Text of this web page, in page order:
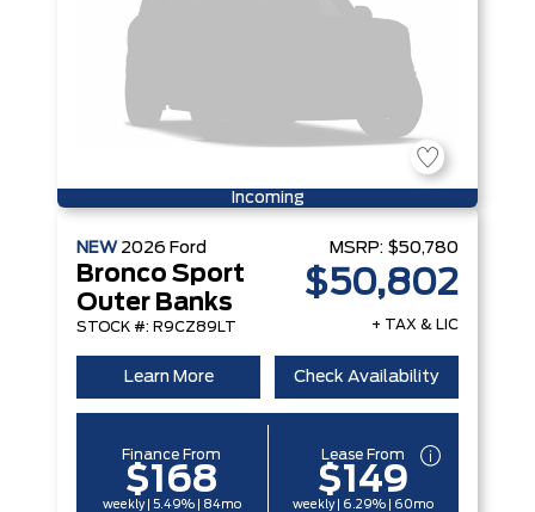
Incoming
NEW 2026 Ford
Bronco Sport
Outer Banks
STOCK #: R9CZ89LT
MSRP: $50,780
$50,802
+ TAX & LIC
Learn More Check Availability
Finance From
$168
weekly | 5.49% | 84mo
Lease From
$149
weekly | 6.29% | 60mo